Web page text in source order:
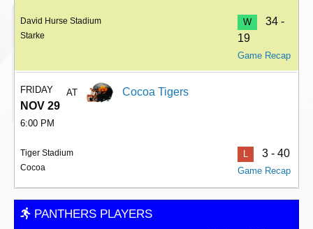
David Hurse Stadium
Starke
W
34 -
19
Game Recap
FRIDAY
NOV 29
6:00 PM
AT Cocoa Tigers
Tiger Stadium
Cocoa
L 3 - 40
Game Recap
PANTHERS PLAYERS